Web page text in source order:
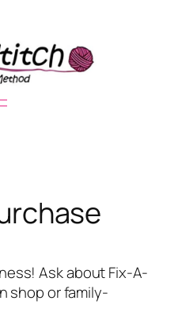
Ask about Fix-A-
shop or family-